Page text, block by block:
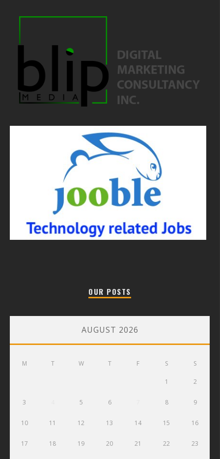
OUR POSTS
AUGUST 2026
M T W T F S S
1 2
3 5 6 8 9
10 11 12 13 14 15 16
17 18 19 20 21 22 23